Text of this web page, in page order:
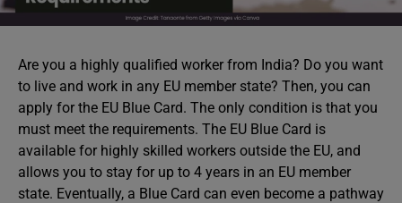
Are you a highly qualified worker from India? Do you want
to live and work in any EU member state? Then, you can
apply for the EU Blue Card. The only condition is that you
must meet the requirements. The EU Blue Card is
available for highly skilled workers outside the EU, and
allows you to stay for up to 4 years in an EU member
state. Eventually, a Blue Card can even become a pathway